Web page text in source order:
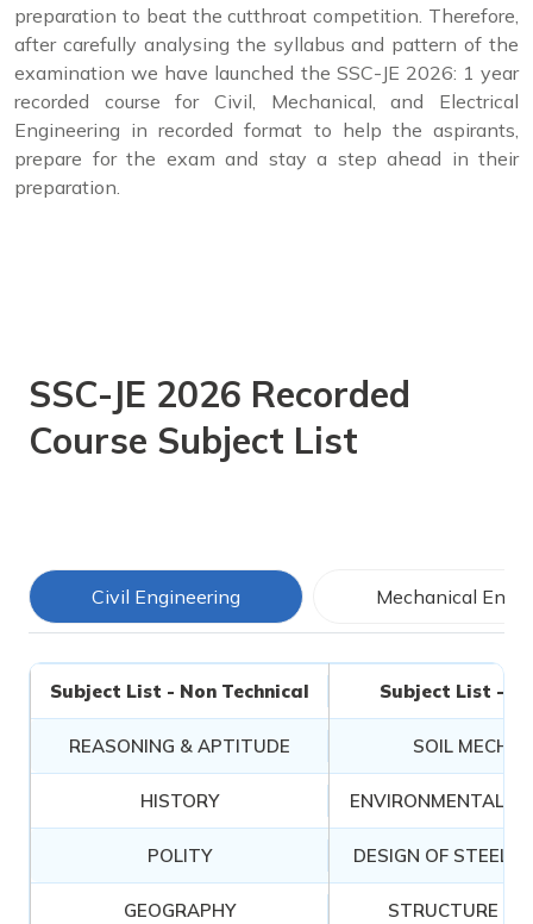
preparation to beat the cutthroat competition. Therefore,
after carefully analysing the syllabus and pattern of the
examination we have launched the SSC-JE 2026: 1 year
recorded course for Civil, Mechanical, and Electrical
Engineering in recorded format to help the aspirants,
prepare for the exam and stay a step ahead in their
preparation.
SSC-JE 2026 Recorded
Course Subject List
Civil Engineering Mechanical
Subject List - Non Technical Subject List -
REASONING & APTITUDE SOIL
HISTORY ENVIRONMENTAL
POLITY DESIGN OF STEEL
GEOGRAPHY STRUCTURE